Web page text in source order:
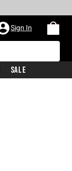
Sign In
Sale